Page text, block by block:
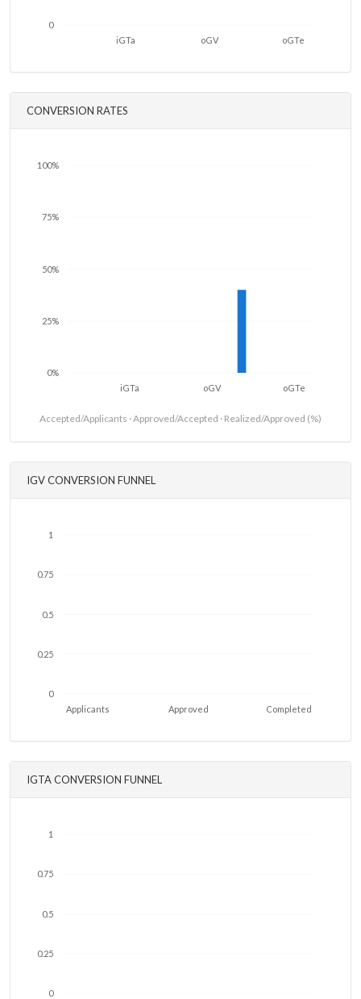
0
oGTe
oGV
iGTa
CONVERSION RATES
0%
25%
50%
75%
100%
oGTe
oGV
iGTa
Accepted/Applicants · Approved/Accepted · Realized/Approved (%)
IGV CONVERSION FUNNEL
0
0.25
0.5
0.75
1
Completed
Approved
Applicants
IGTA CONVERSION FUNNEL
0
0.25
0.5
0.75
1